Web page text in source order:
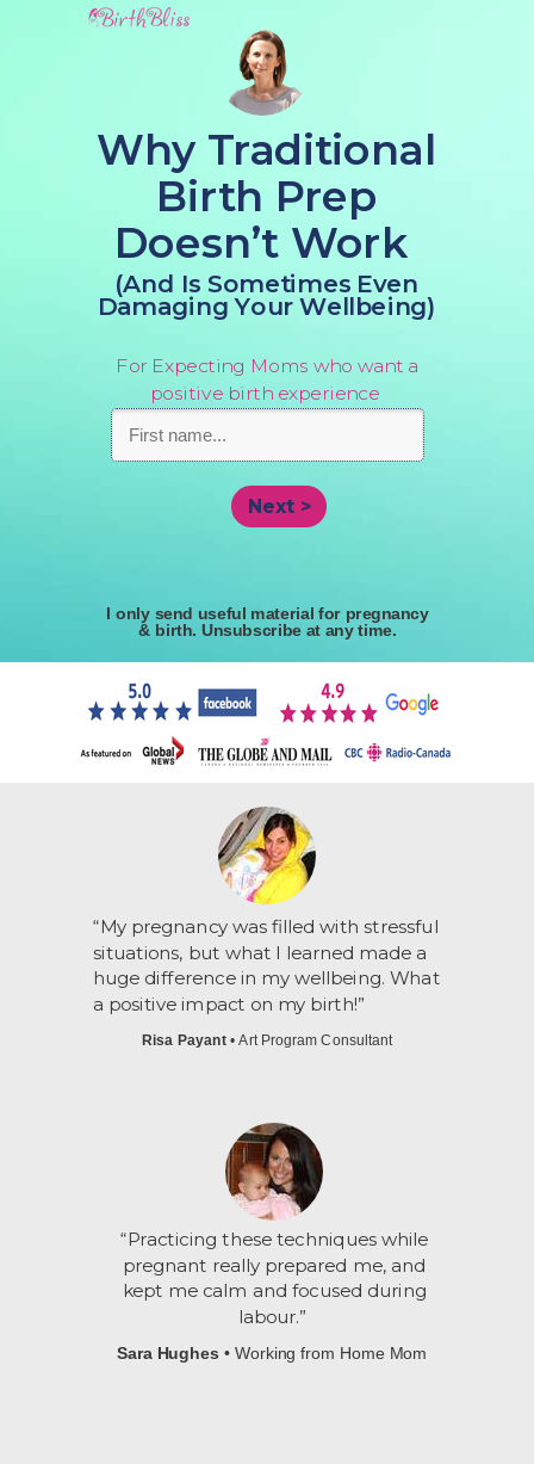
“Practicing these techniques while
pregnant really prepared me, and
kept me calm and focused during
labour.”
Sara Hughes • Working from Home Mom
Why Traditional
Birth Prep
Doesn’t Work
(And Is Sometimes Even
Damaging Your Wellbeing)
For Expecting Moms who want a
positive birth experience
“My pregnancy was filled with stressful
situations, but what I learned made a
huge difference in my wellbeing. What
a positive impact on my birth!”
Risa Payant• Art Program Consultant
Next >
I only send useful material for pregnancy
& birth. Unsubscribe at any time.